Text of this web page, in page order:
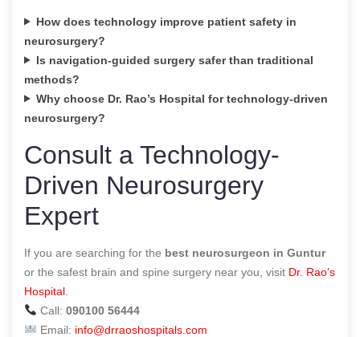
How does technology improve patient safety in
neurosurgery?
Is navigation-guided surgery safer than traditional
methods?
Why choose Dr. Rao’s Hospital for technology-driven
neurosurgery?
Consult a Technology-
Driven Neurosurgery
Expert
If you are searching for the best neurosurgeon in Guntur
or the safest brain and spine surgery near you, visit Dr. Rao’s
Hospital
Call: 090100 56444
Email: info@drraoshospitals.com